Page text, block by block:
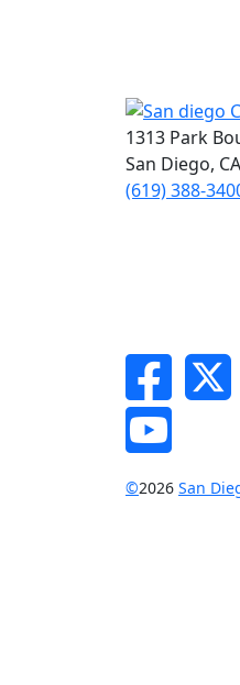
1313 Park
San Diego,
(619) 388-
Facebook
YouTube
©2026 San